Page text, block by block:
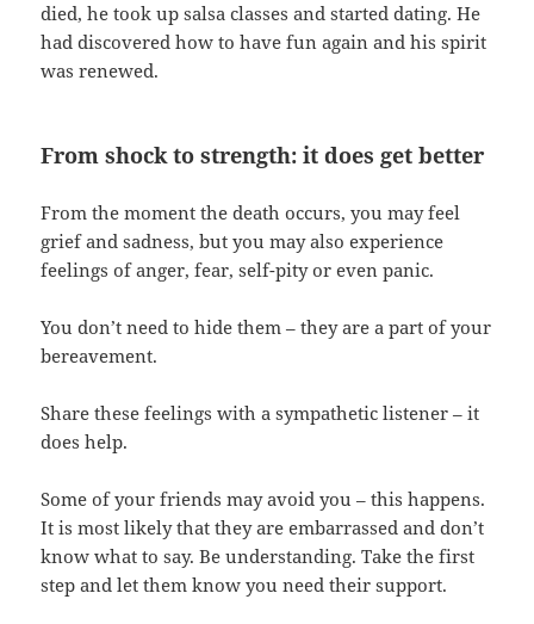
died, he took up salsa classes and started dating. He
had discovered how to have fun again and his spirit
was renewed.
From shock to strength: it does get better
From the moment the death occurs, you may feel
grief and sadness, but you may also experience
feelings of anger, fear, self-pity or even panic.
You don’t need to hide them – they are a part of your
bereavement.
Share these feelings with a sympathetic listener – it
does help.
Some of your friends may avoid you – this happens.
It is most likely that they are embarrassed and don’t
know what to say. Be understanding. Take the first
step and let them know you need their support.